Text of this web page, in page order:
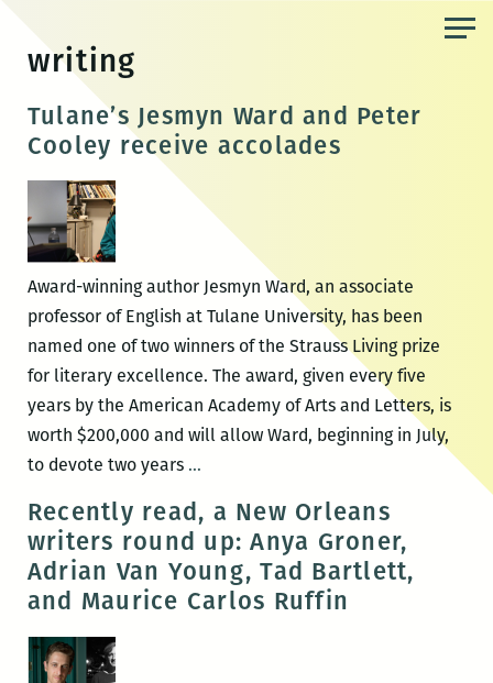
content
writing
Tulane’s Jesmyn Ward and Peter
Cooley receive accolades
Award-winning author Jesmyn Ward, an associate
professor of English at Tulane University, has been
named one of two winners of the Strauss Living prize
for literary excellence. The award, given every five
years by the American Academy of Arts and Letters, is
worth $200,000 and will allow Ward, beginning in July,
to devote two years …Tulane’s
Ward
and
Peter
Cooley
Recently read, a New Orleans
writers round up: Anya Groner,
Adrian Van Young, Tad Bartlett,
and Maurice Carlos Ruffin